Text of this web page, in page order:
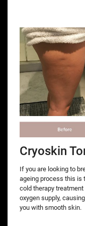
Cryoskin
If you are looking to
ageing process this is
cold therapy
oxygen supply,
you with smooth skin.